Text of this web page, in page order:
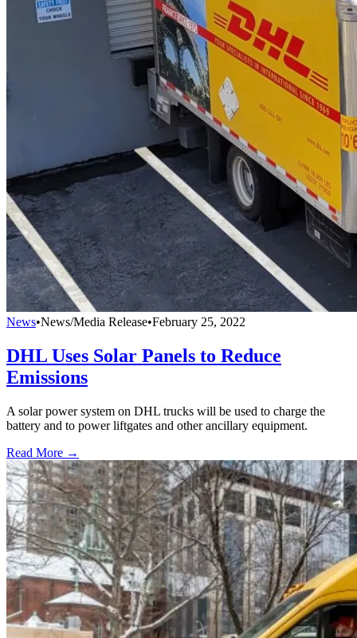
News•News/Media Release•February 25, 2022
DHL Uses Solar Panels to Reduce
Emissions
A solar power system on DHL trucks will be used to charge the
battery and to power liftgates and other ancillary equipment.
Read More →